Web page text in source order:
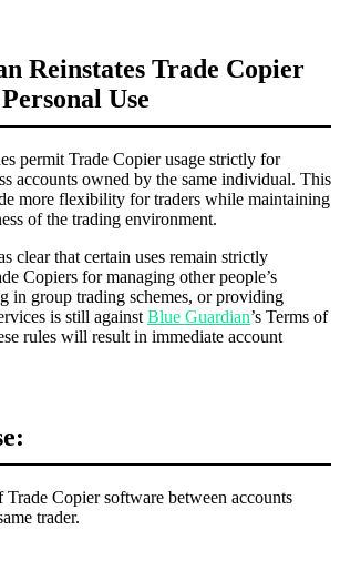
Reinstates Trade Copier
Use
permit Trade Copier usage strictly for
accounts owned by the same individual. This
more flexibility for traders while maintaining
of the trading environment.
clear that certain uses remain strictly
Copiers for managing other people’s
in group trading schemes, or providing
is still against Blue Guardian’s Terms of
rules will result in immediate account
Trade Copier software between accounts
trader.